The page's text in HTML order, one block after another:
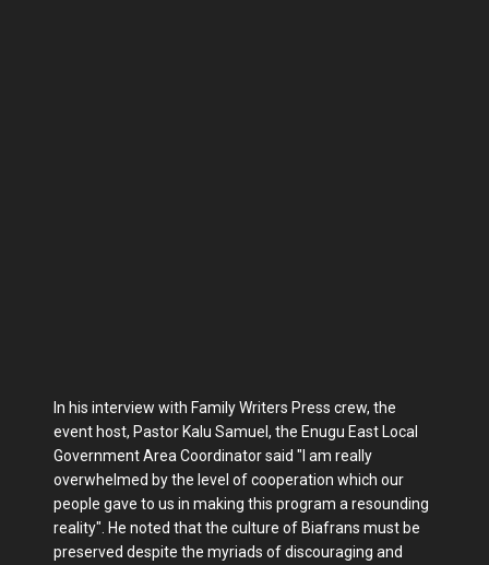
In his interview with Family Writers Press crew, the
event host, Pastor Kalu Samuel, the Enugu East Local
Government Area Coordinator said "I am really
overwhelmed by the level of cooperation which our
people gave to us in making this program a resounding
reality". He noted that the culture of Biafrans must be
preserved despite the myriads of discouraging and